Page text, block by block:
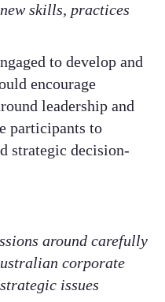
skills, practices
to develop and
encourage
leadership and
participants to
strategic decision-
around carefully
corporate
issues​